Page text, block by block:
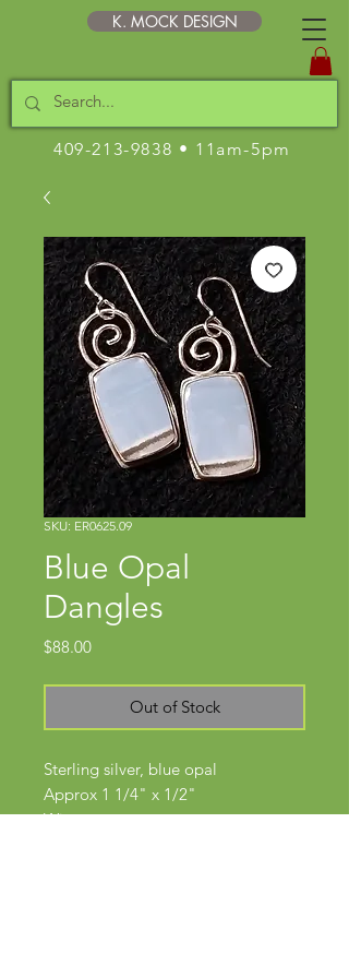
K. MOCK DESIGN
409-213-9838 • 11am-5pm
SKU: ER0625.09
Blue Opal
Dangles
$88.00Price
Out of Stock
Sterling silver, blue opal
Approx 1 1/4" x 1/2"
Wires